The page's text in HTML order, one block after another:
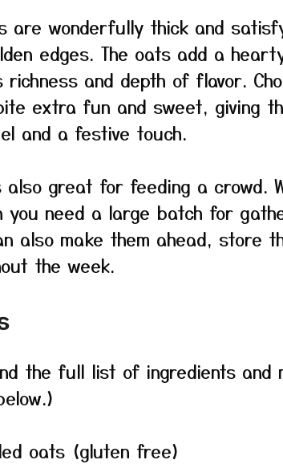
are wonderfully thick and
edges. The oats add a
and depth of flavor.
extra fun and sweet, giving
and a festive touch.
also great for feeding a crowd.
you need a large batch for
also make them ahead, store
the week.
the full list of ingredients and
oats (gluten free)